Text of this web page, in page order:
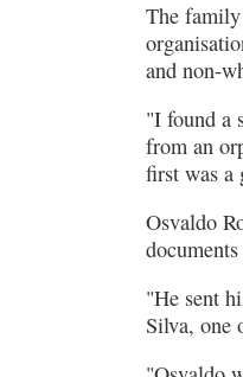
The
and non-
"I found a
from an
first was a
Osvaldo
"He sent
Silva, one